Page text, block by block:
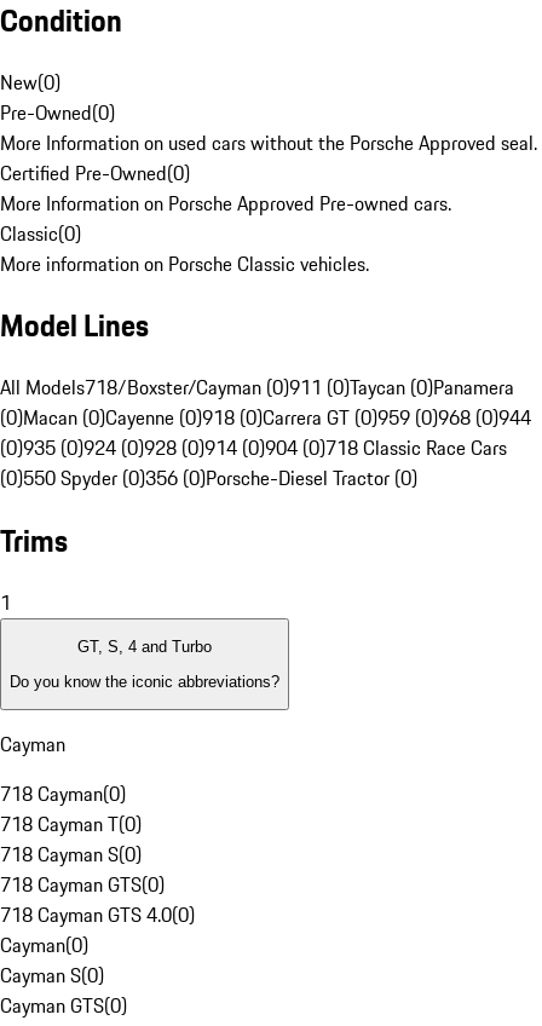
Condition
New(0)
Pre-Owned(0)
More Information on used cars without the Porsche Approved seal.
Certified Pre-Owned(0)
More Information on Porsche Approved Pre-owned cars.
Classic(0)
More information on Porsche Classic vehicles.
Model Lines
All Models718/Boxster/Cayman (0)911 (0)Taycan (0)Panamera
(0)Macan (0)Cayenne (0)918 (0)Carrera GT (0)959 (0)968 (0)944
(0)935 (0)924 (0)928 (0)914 (0)904 (0)718 Classic Race Cars
(0)550 Spyder (0)356 (0)Porsche-Diesel Tractor (0)
Trims
1
GT, S, 4 and Turbo
Do you know the iconic abbreviations?
Cayman
718 Cayman(0)
718 Cayman T(0)
718 Cayman S(0)
718 Cayman GTS(0)
718 Cayman GTS 4.0(0)
Cayman(0)
Cayman S(0)
Cayman GTS(0)